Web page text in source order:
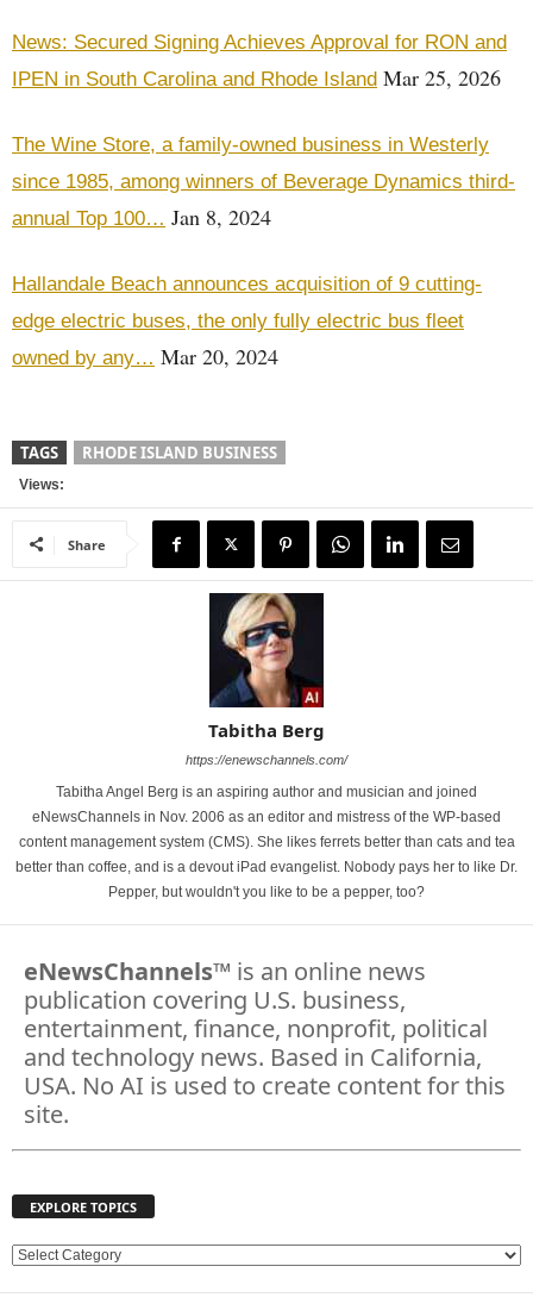
News: Secured Signing Achieves Approval for RON and
IPEN in South Carolina and Rhode Island Mar 25, 2026
The Wine Store, a family-owned business in Westerly
since 1985, among winners of Beverage Dynamics third-
annual Top 100… Jan 8, 2024
Hallandale Beach announces acquisition of 9 cutting-
edge electric buses, the only fully electric bus fleet
owned by any… Mar 20, 2024
TAGS RHODE ISLAND BUSINESS
Views:
Share
Tabitha Berg
https://enewschannels.com/
Tabitha Angel Berg is an aspiring author and musician and joined
eNewsChannels in Nov. 2006 as an editor and mistress of the WP-based
content management system (CMS). She likes ferrets better than cats and tea
better than coffee, and is a devout iPad evangelist. Nobody pays her to like Dr.
Pepper, but wouldn't you like to be a pepper, too?
eNewsChannels™ is an online news
publication covering U.S. business,
entertainment, finance, nonprofit, political
and technology news. Based in California,
USA. No AI is used to create content for this
site.
EXPLORE TOPICS
E